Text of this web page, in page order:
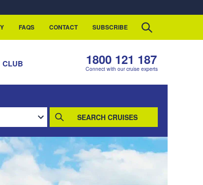
FAQS CONTACT SUBSCRIBE
CLUB 1800 121 187
Connect with our cruise experts
SEARCH CRUISES